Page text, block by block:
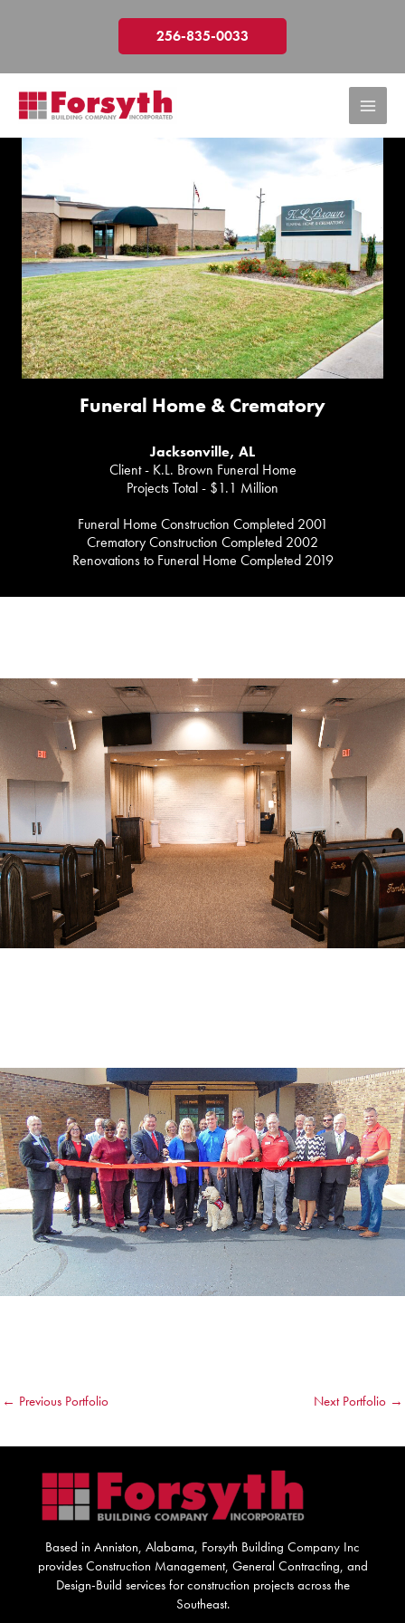
256-835-0033
Funeral Home & Crematory
Jacksonville, AL
Client - K.L. Brown Funeral Home
Projects Total - $1.1 Million
Funeral Home Construction Completed 2001
Crematory Construction Completed 2002
Renovations to Funeral Home Completed 2019
← Previous Portfolio Next Portfolio →
Based in Anniston, Alabama, Forsyth Building Company Inc
provides Construction Management, General Contracting, and
Design-Build services for construction projects across the
Southeast.